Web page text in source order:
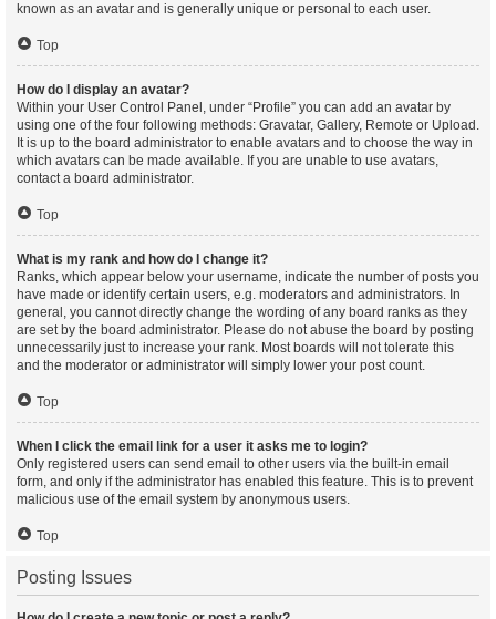
known as an avatar and is generally unique or personal to each user.
Top
How do I display an avatar?
Within your User Control Panel, under “Profile” you can add an avatar by
using one of the four following methods: Gravatar, Gallery, Remote or Upload.
It is up to the board administrator to enable avatars and to choose the way in
which avatars can be made available. If you are unable to use avatars,
contact a board administrator.
Top
What is my rank and how do I change it?
Ranks, which appear below your username, indicate the number of posts you
have made or identify certain users, e.g. moderators and administrators. In
general, you cannot directly change the wording of any board ranks as they
are set by the board administrator. Please do not abuse the board by posting
unnecessarily just to increase your rank. Most boards will not tolerate this
and the moderator or administrator will simply lower your post count.
Top
When I click the email link for a user it asks me to login?
Only registered users can send email to other users via the built-in email
form, and only if the administrator has enabled this feature. This is to prevent
malicious use of the email system by anonymous users.
Top
Posting Issues